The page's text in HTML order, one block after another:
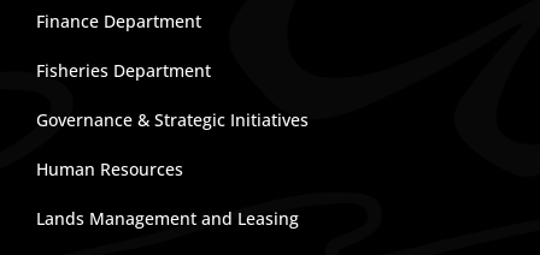
Finance Department
Fisheries Department
Governance & Strategic Initiatives
Human Resources
Lands Management and Leasing